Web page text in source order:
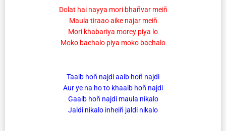
Dolat hai nayya mori bhañvar meiñ
Maula tiraao aike najar meiñ
Mori khabariya morey piya lo
Moko bachalo piya moko bachalo
Taaib hoñ najdi aaib hoñ najdi
Aur ye na ho to khaaib hoñ najdi
Gaaib hoñ najdi maula nikalo
Jaldi nikalo inheiñ jaldi nikalo